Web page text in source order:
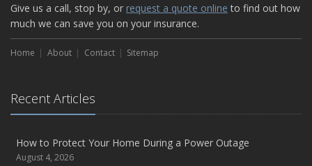
September
Essential Safety Gear for Motorcyclists: A Guide to Protection
on the Road
and Coverage
Avoiding Common Home Insurance Claims During
Renovations
Give us a call, stop by, or request a quote online to find out how
much we can save you on your insurance.
Home About Contact Sitemap
Recent Articles
How to Protect Your Home During a Power Outage
August 4, 2026